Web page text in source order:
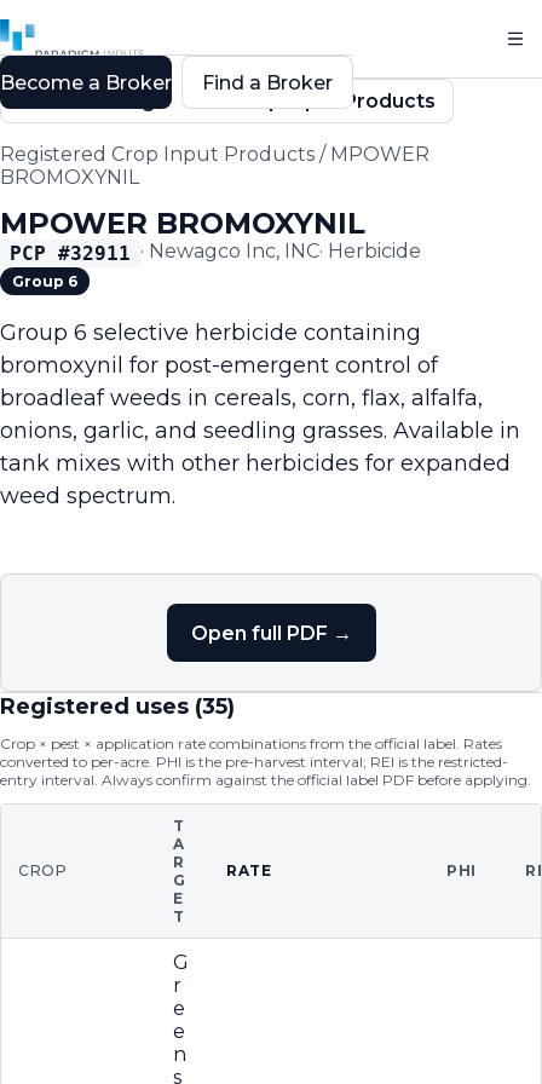
Back to Registered Crop Input Products
Registered Crop Input Products / MPOWER
BROMOXYNIL
MPOWER BROMOXYNIL
PCP #32911 · Newagco Inc, INC· Herbicide
Group 6
Group 6 selective herbicide containing
bromoxynil for post-emergent control of
broadleaf weeds in cereals, corn, flax, alfalfa,
onions, garlic, and seedling grasses. Available in
tank mixes with other herbicides for expanded
weed spectrum.
Open full PDF →
Registered uses (35)
Crop × pest × application rate combinations from the official label. Rates
converted to per-acre. PHI is the pre-harvest interval; REI is the restricted-
entry interval. Always confirm against the official label PDF before applying.
CROP
T
A
R
G
E
T
RATE PHI
G
r
e
e
n
s
Become a Broker Find a Broker